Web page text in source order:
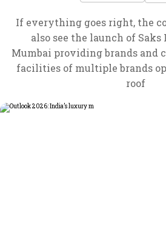
If everything goes right, the
also see the launch of
Mumbai providing brands and
facilities of multiple brands
roof